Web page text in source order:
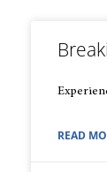
READ